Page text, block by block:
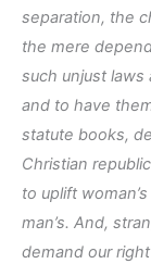
separation, the
the mere
such unjust
and to have
statute books,
Christian
to uplift
man’s. And,
demand our